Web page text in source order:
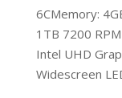
6CMemory:
1TB 7200
Intel UHD
Widescreen